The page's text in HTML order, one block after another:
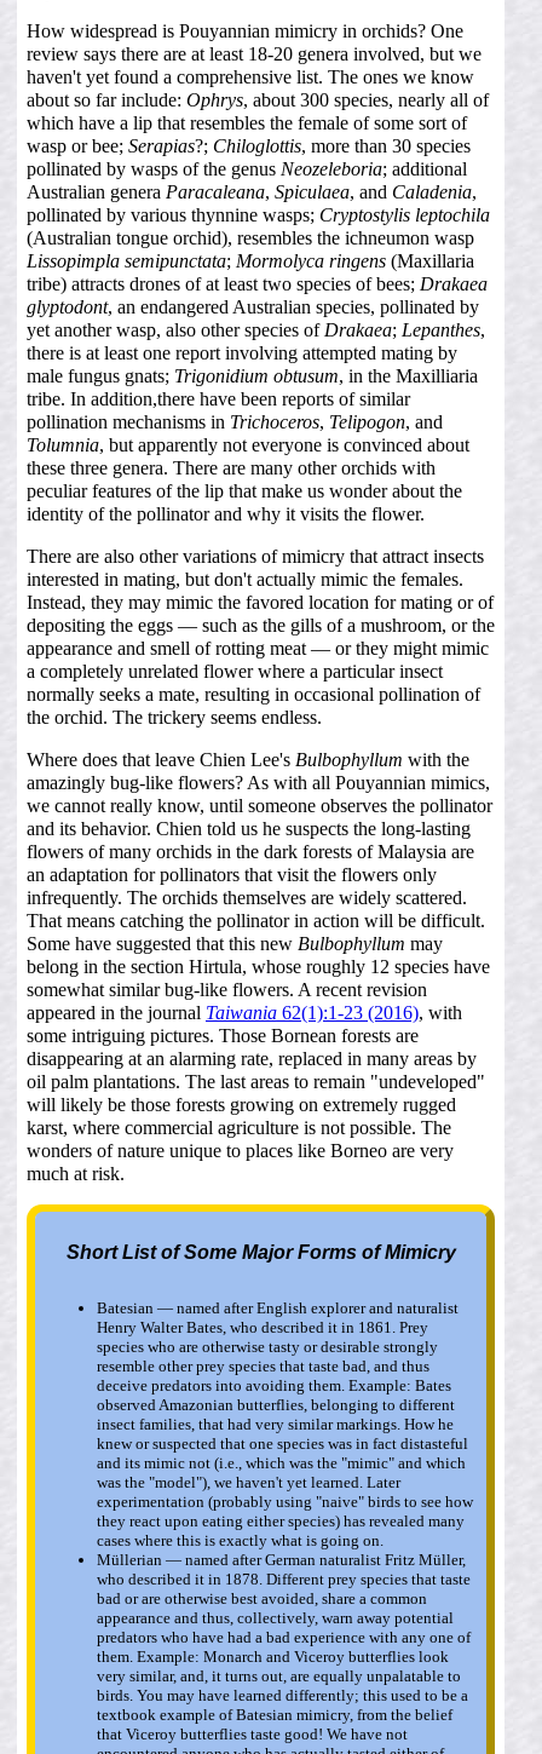
How widespread is Pouyannian mimicry in orchids? One
review says there are at least 18-20 genera involved, but we
haven't yet found a comprehensive list. The ones we know
about so far include: Ophrys, about 300 species, nearly all of
which have a lip that resembles the female of some sort of
wasp or bee; Serapias?; Chiloglottis, more than 30 species
pollinated by wasps of the genus Neozeleboria; additional
Australian genera Paracaleana, Spiculaea, and Caladenia,
pollinated by various thynnine wasps; Cryptostylis leptochila
(Australian tongue orchid), resembles the ichneumon wasp
Lissopimpla semipunctata; Mormolyca ringens(Maxillaria
tribe) attracts drones of at least two species of bees; Drakaea
glyptodont, an endangered Australian species, pollinated by
yet another wasp, also other species of Drakaea; Lepanthes,
there is at least one report involving attempted mating by
male fungus gnats; Trigonidium obtusum, in the Maxilliaria
tribe. In addition,there have been reports of similar
pollination mechanisms in Trichoceros, Telipogon, and
Tolumnia, but apparently not everyone is convinced about
these three genera. There are many other orchids with
peculiar features of the lip that make us wonder about the
identity of the pollinator and why it visits the flower.
There are also other variations of mimicry that attract insects
interested in mating, but don't actually mimic the females.
Instead, they may mimic the favored location for mating or of
depositing the eggs — such as the gills of a mushroom, or the
appearance and smell of rotting meat — or they might mimic
a completely unrelated flower where a particular insect
normally seeks a mate, resulting in occasional pollination of
the orchid. The trickery seems endless.
Where does that leave Chien Lee's Bulbophyllum with the
amazingly bug-like flowers? As with all Pouyannian mimics,
we cannot really know, until someone observes the pollinator
and its behavior. Chien told us he suspects the long-lasting
flowers of many orchids in the dark forests of Malaysia are
an adaptation for pollinators that visit the flowers only
infrequently. The orchids themselves are widely scattered.
That means catching the pollinator in action will be difficult.
Some have suggested that this new Bulbophyllum may
belong in the section Hirtula, whose roughly 12 species have
somewhat similar bug-like flowers. A recent revision
appeared in the journal Taiwania62(1):1-23 (2016), with
some intriguing pictures. Those Bornean forests are
disappearing at an alarming rate, replaced in many areas by
oil palm plantations. The last areas to remain "undeveloped"
will likely be those forests growing on extremely rugged
karst, where commercial agriculture is not possible. The
wonders of nature unique to places like Borneo are very
much at risk.
Short List of Some Major Forms of Mimicry
Batesian — named after English explorer and naturalist
Henry Walter Bates, who described it in 1861. Prey
species who are otherwise tasty or desirable strongly
resemble other prey species that taste bad, and thus
deceive predators into avoiding them. Example: Bates
observed Amazonian butterflies, belonging to different
insect families, that had very similar markings. How he
knew or suspected that one species was in fact distasteful
and its mimic not (i.e., which was the "mimic" and which
was the "model"), we haven't yet learned. Later
experimentation (probably using "naive" birds to see how
they react upon eating either species) has revealed many
cases where this is exactly what is going on.
Müllerian — named after German naturalist Fritz Müller,
who described it in 1878. Different prey species that taste
bad or are otherwise best avoided, share a common
appearance and thus, collectively, warn away potential
predators who have had a bad experience with any one of
them. Example: Monarch and Viceroy butterflies look
very similar, and, it turns out, are equally unpalatable to
birds. You may have learned differently; this used to be a
textbook example of Batesian mimicry, from the belief
that Viceroy butterflies taste good! We have not